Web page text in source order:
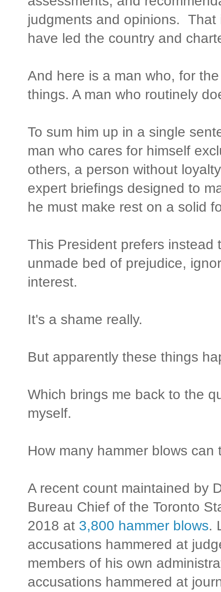
judgments and opinions. That
have led the country and
And here is a man who, for
things. A man who routinely
To sum him up in a single
man who cares for himself
others, a person without
expert briefings designed to
he must make rest on a solid
This President prefers instead
unmade bed of prejudice,
interest.
It's a shame really.
But apparently these things
Which brings me back to the
myself.
How many hammer blows
A recent count maintained by
Bureau Chief of the Toronto
2018 at 3,800 hammer blows.
accusations hammered at
members of his own
accusations hammered at